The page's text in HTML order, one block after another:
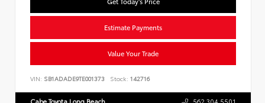
Estimate Payments
Value Your Trade
VIN: SB1ADADE9TE001373 Stock: 142716